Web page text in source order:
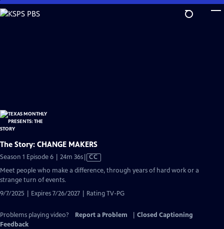
Skip
to
The Story: CHANGE MAKERS
Season 1 Episode 6 | 24m 36sVideo
has
CC
Meet people who make a difference, through years of hard work or a
strange turn of events.
9/7/2025 | Expires 7/26/2027 | Rating TV-PG
Problems playing video? Report a Problem
Closed Captioning
Feedback